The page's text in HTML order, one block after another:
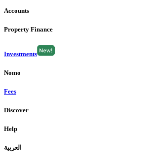
Accounts
Property Finance
Investments
Nomo
Fees
Discover
Help
العربية